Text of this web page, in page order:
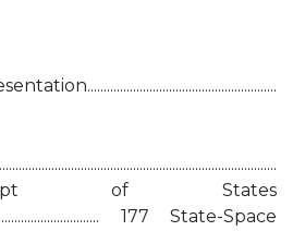
of States
177 State-Space